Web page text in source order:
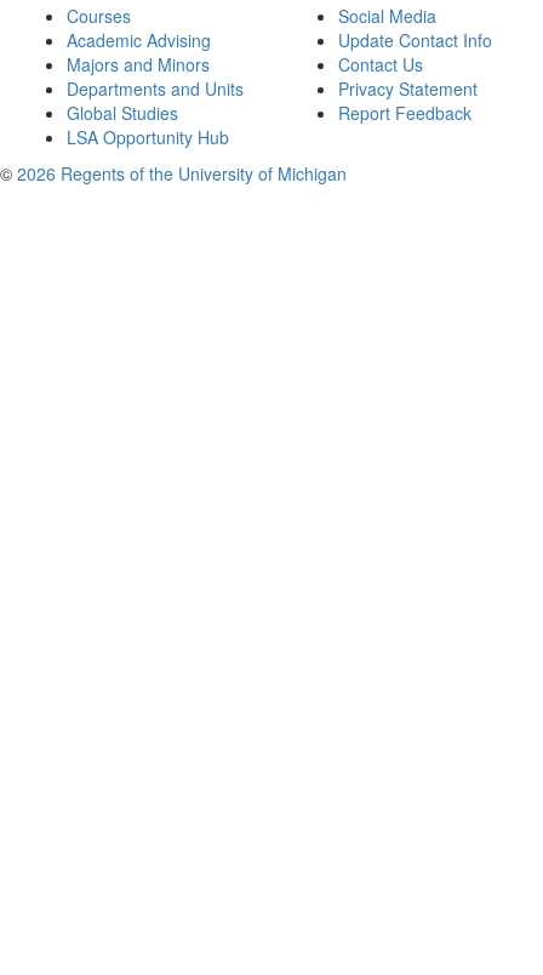
Courses
Academic Advising
Majors and Minors
Departments and Units
Global Studies
LSA Opportunity Hub
Social Media
Update Contact Info
Contact Us
Privacy Statement
Report Feedback
© 2026 Regents of the University of Michigan